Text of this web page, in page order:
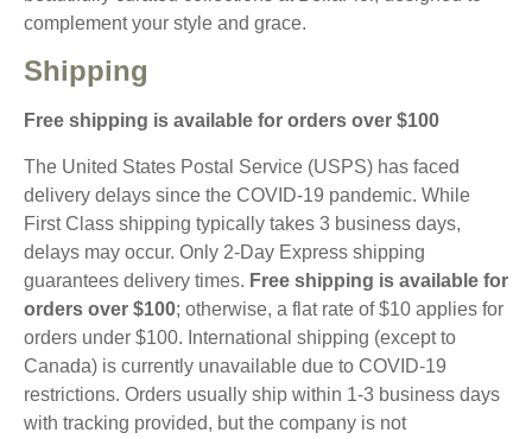
complement your style and grace.
Shipping
Free shipping is available for orders over $100
The United States Postal Service (USPS) has faced
delivery delays since the COVID-19 pandemic. While
First Class shipping typically takes 3 business days,
delays may occur. Only 2-Day Express shipping
guarantees delivery times. Free shipping is available for
orders over $100; otherwise, a flat rate of $10 applies for
orders under $100. International shipping (except to
Canada) is currently unavailable due to COVID-19
restrictions. Orders usually ship within 1-3 business days
with tracking provided, but the company is not